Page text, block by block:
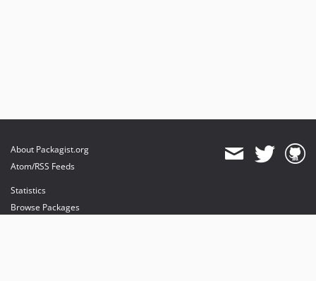
About Packagist.org
Atom/RSS Feeds
Statistics
Browse Packages